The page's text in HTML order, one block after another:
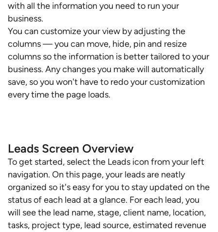
with all the information you need to run your
business.
You can customize your view by adjusting the
columns — you can move, hide, pin and resize
columns so the information is better tailored to your
business. Any changes you make will automatically
save, so you won't have to redo your customization
every time the page loads.
Leads Screen Overview
To get started, select the Leads icon from your left
navigation. On this page, your leads are neatly
organized so it's easy for you to stay updated on the
status of each lead at a glance. For each lead, you
will see the lead name, stage, client name, location,
tasks, project type, lead source, estimated revenue